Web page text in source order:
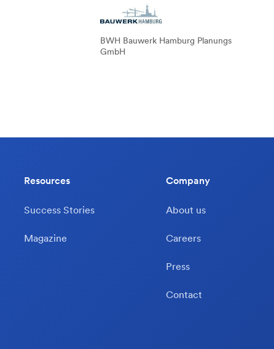
BWH Bauwerk Hamburg Planungs
GmbH
Resources
Success Stories
Magazine
Company
About us
Careers
Press
Contact